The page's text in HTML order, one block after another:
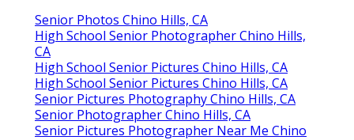
Senior Photos Chino Hills, CA
High School Senior Photographer Chino Hills,
CA
High School Senior Pictures Chino Hills, CA
High School Senior Pictures Chino Hills, CA
Senior Pictures Photography Chino Hills, CA
Senior Photographer Chino Hills, CA
Senior Pictures Photographer Near Me Chino